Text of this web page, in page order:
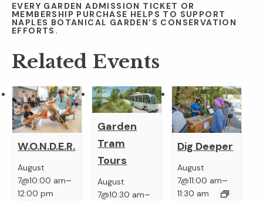
EVERY GARDEN ADMISSION TICKET OR
MEMBERSHIP PURCHASE HELPS TO SUPPORT
NAPLES BOTANICAL GARDEN’S CONSERVATION
EFFORTS.
Related Events
W.O.N.D.E.R.
August
7@10:00 am–
12:00 pm
Garden
Tram
Tours
August
7@10:30 am–
Dig Deeper
August
7@11:00 am–
11:30 am